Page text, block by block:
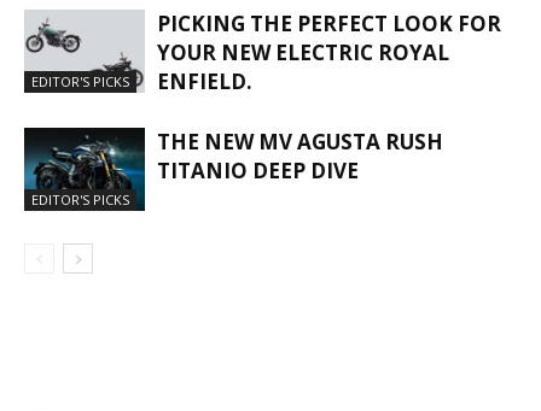
EDITOR'S PICKS
PICKING THE PERFECT LOOK FOR
YOUR NEW ELECTRIC ROYAL
ENFIELD.
EDITOR'S PICKS
THE NEW MV AGUSTA RUSH
TITANIO DEEP DIVE